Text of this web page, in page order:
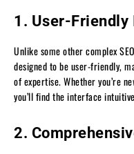
1. User-Friendly
Unlike some other complex
designed to be user-friendly,
of expertise. Whether you’re
you’ll find the interface
2.